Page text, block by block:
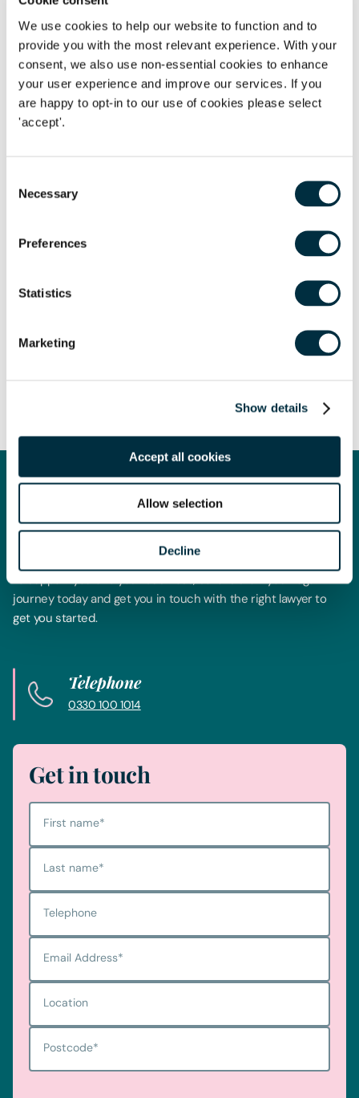
We use cookies to help our website to function and to
provide you with the most relevant experience. With your
consent, we also use non-essential cookies to enhance
your user experience and improve our services. If you
are happy to opt-in to our use of cookies please select
'accept'.
Selection
Necessary
Preferences
Statistics
Marketing
Show details
Accept all cookies
Allow selection
Decline
three years. Supporting and augmenting the management
team, to execute challenging strategic and operational
decisions, has created a highly attractive, scaled and
profitable platform, in this highly competitive homecare
services market."Dahren Naidooled a multi-disciplinary
cross office Freeths team, supported by
Baljit Atwal
Svanberg Larsson
relationships with the key organisations in the sector and
support for all legal aspects in achieving completion of a
The content of this page is a summary of the law in force at
sought in relation to any queries that may arise.
Contact us today
Whatever your legal needs, our wide ranging expertise is here
to support you and your business, so let’s start your legal
journey today and get you in touch with the right lawyer to
get you started.
Telephone
0330 100 1014
Get in touch
First name*
Last name*
Telephone
Email Address*
Location
Postcode*